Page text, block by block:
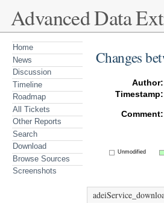
Advanced Data
Home
News
Discussion
Timeline
Roadmap
All Tickets
Other Reports
Search
Download
Browse Sources
Screenshots
Changes
Author:
Timestamp:
Comment:
Unmodified